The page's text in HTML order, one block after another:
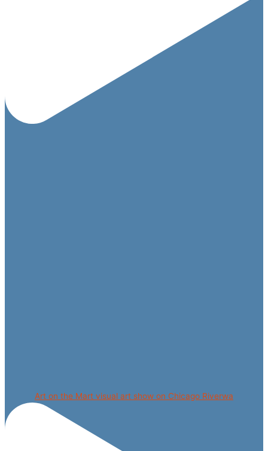
Art on the Mart visual art show on Chicago Riverwa